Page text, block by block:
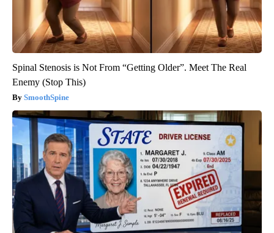
Spinal Stenosis is Not From “Getting Older”. Meet The Real
Enemy (Stop This)
SmoothSpine